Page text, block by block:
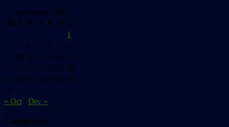
November 1998
M T W T F S
S
1
2
3 4 5 6 7
8
9
10 11 12 13 14 15
16 17 18 19 20 21 22
23 24 25 26 27 28 29
30
« Oct
Dec »
Categories